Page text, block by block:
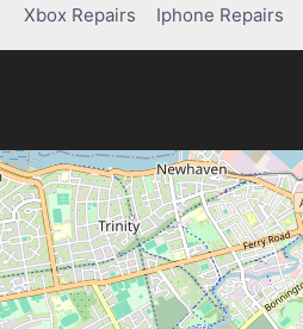
Xbox Repairs
Iphone Repairs